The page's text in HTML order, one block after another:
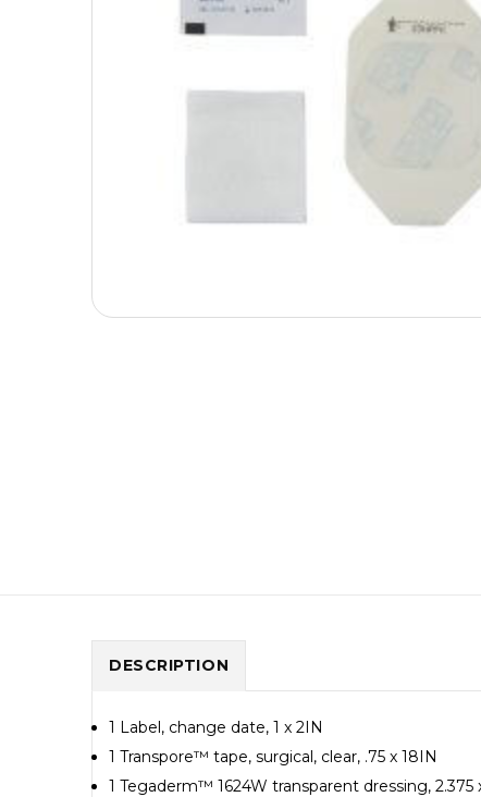
DESCRIPTION
1 Label, change date, 1 x 2IN
1 Transpore™ tape, surgical, clear, .75 x 18IN
1 Tegaderm™ 1624W transparent dressing, 2.375